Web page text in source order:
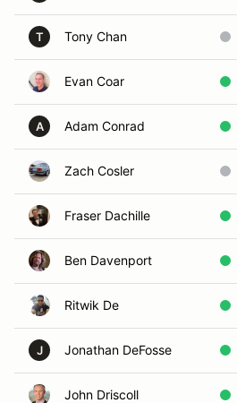
T Tony Chan
Evan Coar
A Adam Conrad
Zach Cosler
Fraser Dachille
Ben Davenport
Ritwik De
J Jonathan DeFosse
John Driscoll